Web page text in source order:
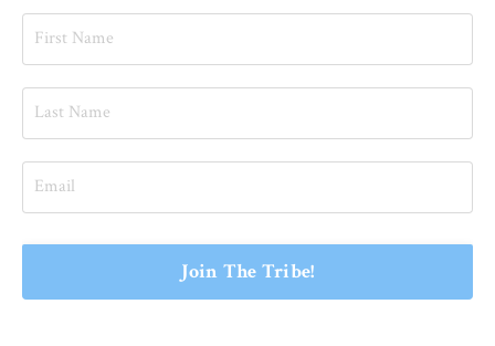
Join The Tribe!